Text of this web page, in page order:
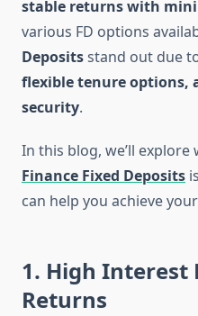
stable returns with
various FD options
Depositsstand out due
flexible tenure options,
security.
In this blog, we’ll explore
Finance Fixed Deposits
can help you achieve
1. High Interest
Returns